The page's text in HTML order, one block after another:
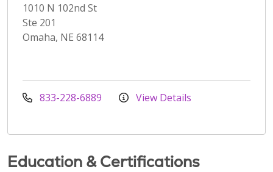
1010 N 102nd St
Ste 201
Omaha, NE 68114
833-228-6889 View Details
Education & Certifications